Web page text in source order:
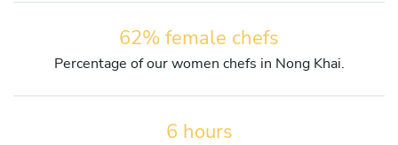
62% female chefs
Percentage of our women chefs in Nong Khai.
6 hours